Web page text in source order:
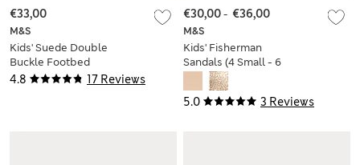
4.8 17 Reviews
M&S
Kids' Suede Double
Buckle Footbed
Sandals (3 Large-7
€33,00
5.0 3 Reviews
M&S
Kids' Fisherman
Sandals (4 Small - 6
Large)
€30,00- €36,00